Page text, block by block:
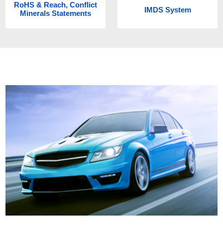
RoHS & Reach, Conflict
Minerals Statements
IMDS System